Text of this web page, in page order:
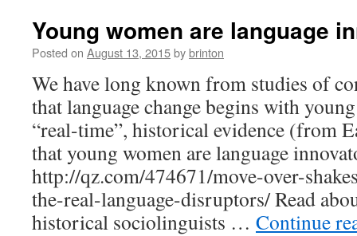
Young women are language
Posted on August 13, 2015bybrinton
We have long known from studies of
that language change begins with
“real-time”, historical evidence (from
that young women are language
http://qz.com/474671/move-over-
the-real-language-disruptors/ Read
historical sociolinguists … Continue